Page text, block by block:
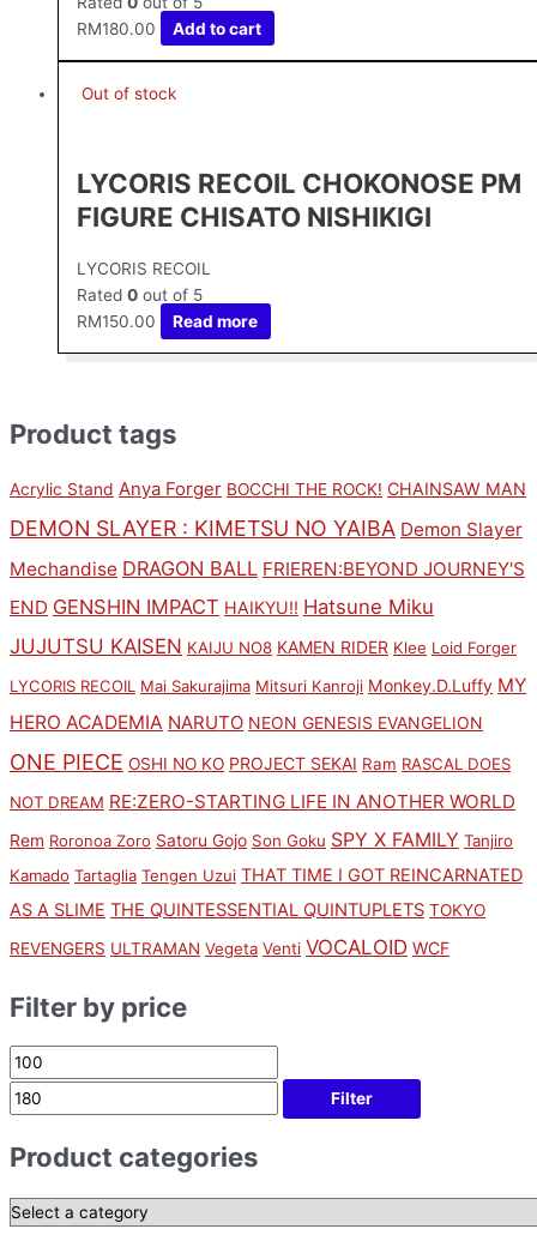
Product tags
Acrylic Stand Anya Forger BOCCHI THE ROCK! CHAINSAW MAN
DEMON SLAYER : KIMETSU NO YAIBA Demon Slayer
Mechandise DRAGON BALL FRIEREN:BEYOND JOURNEY'S
END GENSHIN IMPACT HAIKYU!! Hatsune Miku
JUJUTSU KAISEN KAIJU NO8 KAMEN RIDER Klee Loid Forger
LYCORIS RECOIL Mai Sakurajima Mitsuri Kanroji Monkey.D.Luffy MY
HERO ACADEMIA NARUTO NEON GENESIS EVANGELION
ONE PIECE OSHI NO KO PROJECT SEKAI Ram RASCAL DOES
NOT DREAM RE:ZERO-STARTING LIFE IN ANOTHER WORLD
Rem Roronoa Zoro Satoru Gojo Son Goku SPY X FAMILY Tanjiro
Kamado Tartaglia Tengen Uzui THAT TIME I GOT REINCARNATED
AS A SLIME THE QUINTESSENTIAL QUINTUPLETS TOKYO
REVENGERS ULTRAMAN Vegeta Venti VOCALOID WCF
Filter by price
Filter
Product categories
RM180.00 Add to cart
Out of stock
LYCORIS RECOIL CHOKONOSE PM
FIGURE CHISATO NISHIKIGI
LYCORIS RECOIL
Rated 0 out of 5
RM150.00 Read more